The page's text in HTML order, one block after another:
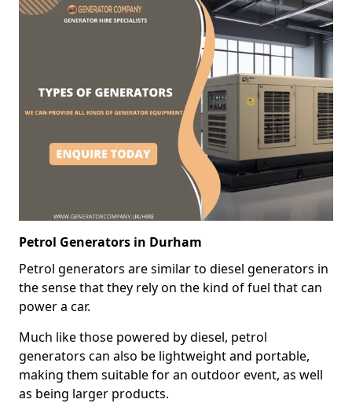
Petrol Generators in Durham
Petrol generators are similar to diesel generators in
the sense that they rely on the kind of fuel that can
power a car.
Much like those powered by diesel, petrol
generators can also be lightweight and portable,
making them suitable for an outdoor event, as well
as being larger products.